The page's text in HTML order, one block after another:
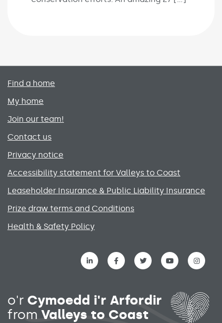
Primary footer menu
Find a home
My home
Join our team!
Contact us
Privacy notice
Accessibility statement for Valleys to Coast
Leaseholder Insurance & Public Liability Insurance
Prize draw terms and Conditions
Health & Safety Policy
Social media links menu
o'r Cymoedd i'r Arfordir
from Valleys to Coast